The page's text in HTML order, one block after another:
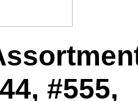
#555,